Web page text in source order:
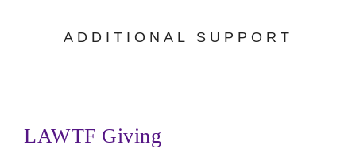
ADDITIONAL SUPPORT
LAWTF Giving